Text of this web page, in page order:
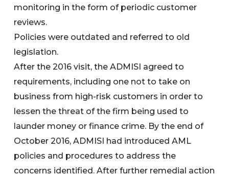
monitoring in the form of periodic customer
reviews.
Policies were outdated and referred to old
legislation.
After the 2016 visit, the ADMISI agreed to
requirements, including one not to take on
business from high-risk customers in order to
lessen the threat of the firm being used to
launder money or finance crime. By the end of
October 2016, ADMISI had introduced AML
policies and procedures to address the
concerns identified. After further remedial action